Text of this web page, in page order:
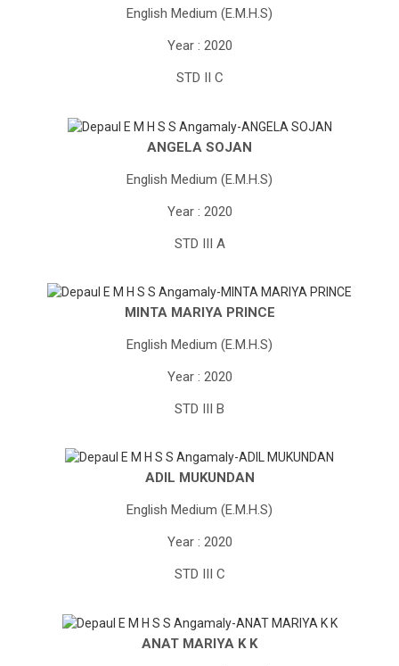
English Medium (E.M.H.S)
Year : 2020
STD II C
ANGELA SOJAN
English Medium (E.M.H.S)
Year : 2020
STD III A
MINTA MARIYA PRINCE
English Medium (E.M.H.S)
Year : 2020
STD III B
ADIL MUKUNDAN
English Medium (E.M.H.S)
Year : 2020
STD III C
ANAT MARIYA K K